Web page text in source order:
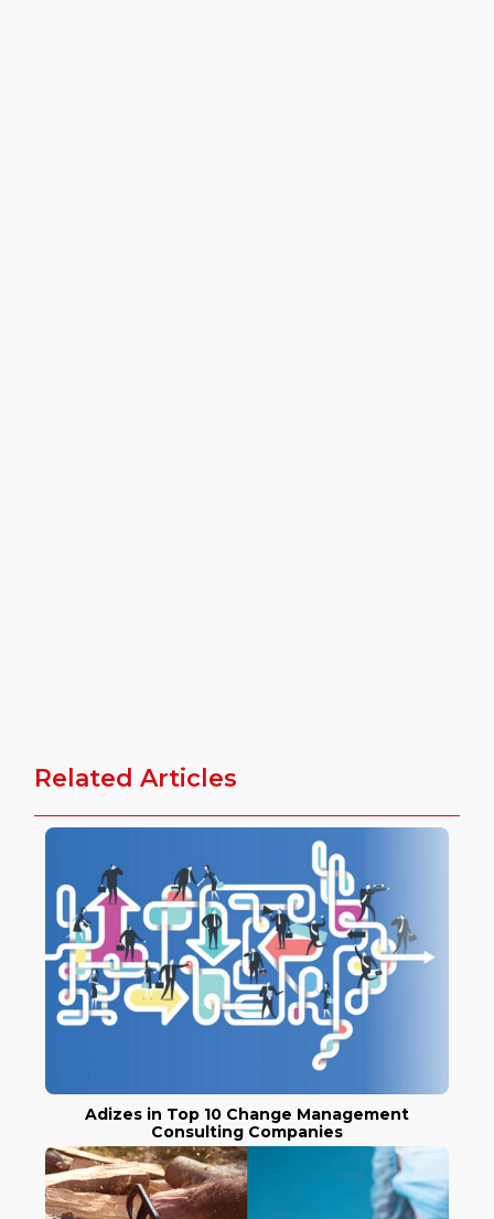
Related Articles
Adizes in Top 10 Change Management
Consulting Companies